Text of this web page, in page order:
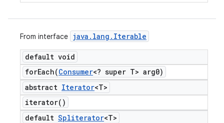
From interface java . lang . Iterable
default void
forEach(Consumer<? super T> arg0)
abstract Iterator<T>
iterator( )
default Spliterator<T>